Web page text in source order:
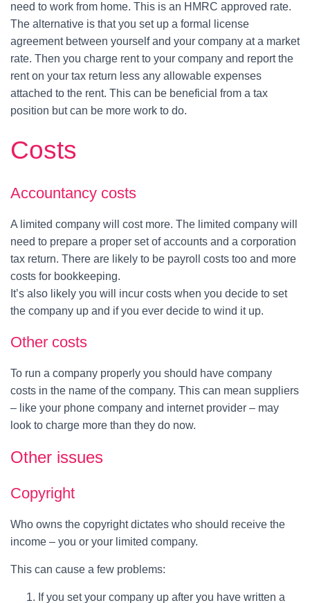
need to work from home. This is an HMRC approved rate.
The alternative is that you set up a formal license
agreement between yourself and your company at a market
rate. Then you charge rent to your company and report the
rent on your tax return less any allowable expenses
attached to the rent. This can be beneficial from a tax
position but can be more work to do.
Costs
Accountancy costs
A limited company will cost more. The limited company will
need to prepare a proper set of accounts and a corporation
tax return. There are likely to be payroll costs too and more
costs for bookkeeping.
It’s also likely you will incur costs when you decide to set
the company up and if you ever decide to wind it up.
Other costs
To run a company properly you should have company
costs in the name of the company. This can mean suppliers
– like your phone company and internet provider – may
look to charge more than they do now.
Other issues
Copyright
Who owns the copyright dictates who should receive the
income – you or your limited company.
This can cause a few problems:
If you set your company up after you have written a